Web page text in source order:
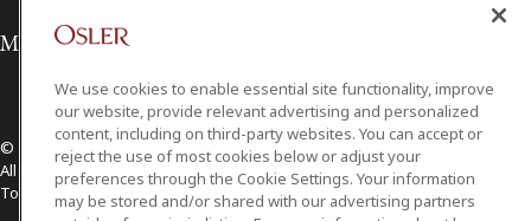
Media Contact
© 2026 Osler, Hoskin & Harcourt LLP.
All Rights Reserved
Toronto | Montréal | Calgary | Vancouver | Ottawa | New York
We use cookies to enable essential site functionality, improve
our website, provide relevant advertising and personalized
content, including on third-party websites. You can accept or
reject the use of most cookies below or adjust your
preferences through the Cookie Settings. Your information
may be stored and/or shared with our advertising partners